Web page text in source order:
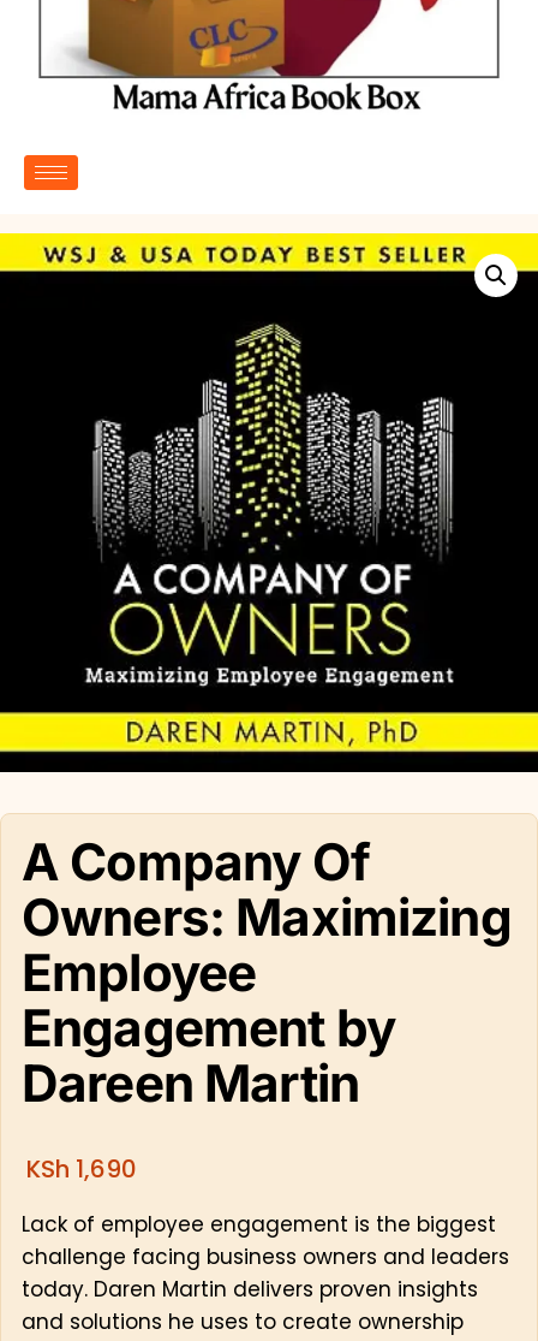
A Company Of
Owners: Maximizing
Employee
Engagement by
Dareen Martin
KSh 1,690
Lack of employee engagement is the biggest
challenge facing business owners and leaders
today. Daren Martin delivers proven insights
and solutions he uses to create ownership